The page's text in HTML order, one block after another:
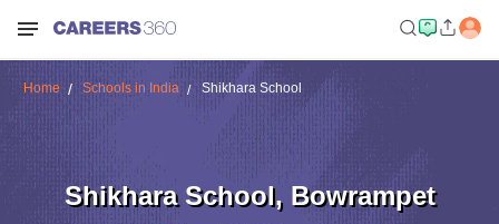
Home Schools in India Shikhara School
Shikhara School, Bowrampet